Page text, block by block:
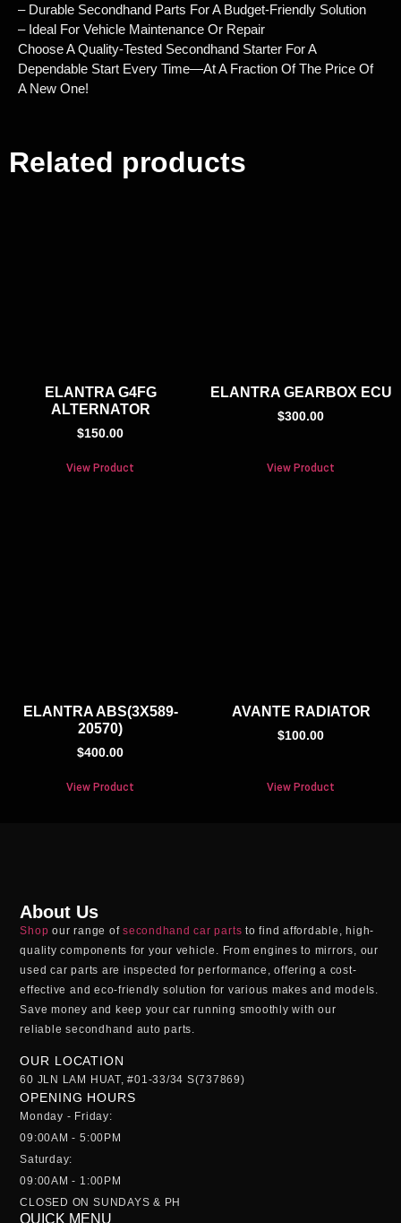
– Durable Secondhand Parts For A Budget-Friendly Solution
– Ideal For Vehicle Maintenance Or Repair
Choose A Quality-Tested Secondhand Starter For A
Dependable Start Every Time—At A Fraction Of The Price Of
A New One!
Related products
ELANTRA G4FG
ALTERNATOR
$150.00
View Product
ELANTRA GEARBOX ECU
$300.00
View Product
ELANTRA ABS(3X589-
20570)
$400.00
View Product
AVANTE RADIATOR
$100.00
View Product
About Us
Shop our range ofsecondhand car parts to find affordable, high-
quality components for your vehicle. From engines to mirrors, our
used car parts are inspected for performance, offering a cost-
effective and eco-friendly solution for various makes and models.
Save money and keep your car running smoothly with our
reliablesecondhand auto parts.
OUR LOCATION
60 JLN LAM HUAT, #01-33/34 S(737869)
OPENING HOURS
Monday - Friday:
09:00AM - 5:00PM
Saturday:
09:00AM - 1:00PM
CLOSED ON SUNDAYS & PH
QUICK MENU